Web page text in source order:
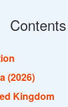
Contents
(2026)
Kingdom